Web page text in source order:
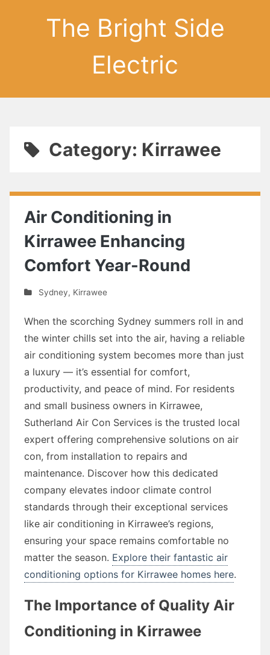
The Bright Side
Electric
Category: Kirrawee
Air Conditioning in
Kirrawee Enhancing
Comfort Year-Round
Sydney, Kirrawee
When the scorching Sydney summers roll in and
the winter chills set into the air, having a reliable
air conditioning system becomes more than just
a luxury — it’s essential for comfort,
productivity, and peace of mind. For residents
and small business owners in Kirrawee,
Sutherland Air Con Services is the trusted local
expert offering comprehensive solutions on air
con, from installation to repairs and
maintenance. Discover how this dedicated
company elevates indoor climate control
standards through their exceptional services
like air conditioning in Kirrawee’s regions,
ensuring your space remains comfortable no
matter the season. Explore their fantastic air
conditioning options for Kirrawee homes here.
The Importance of Quality Air
Conditioning in Kirrawee